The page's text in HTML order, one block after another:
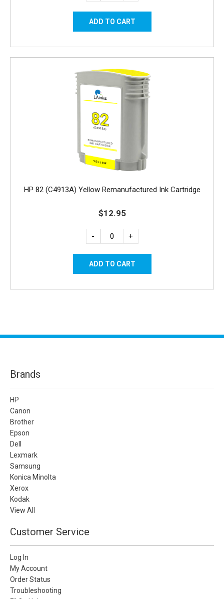
HP 82 (C4913A) Yellow Remanufactured Ink Cartridge
$12.95
- +
Brands
HP
Canon
Brother
Epson
Dell
Lexmark
Samsung
Konica Minolta
Xerox
Kodak
View All
Customer Service
Log In
My Account
Order Status
Troubleshooting